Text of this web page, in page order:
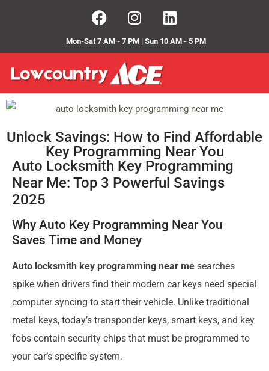
Mon-Sat 7 AM - 7 PM | Sun 10 AM - 5 PM
Unlock Savings: How to Find Affordable
Key Programming Near You
Auto Locksmith Key Programming
Near Me: Top 3 Powerful Savings
2025
Why Auto Key Programming Near You
Saves Time and Money
Auto locksmith key programming near me searches
spike when drivers find their modern car keys need special
computer syncing to start their vehicle. Unlike traditional
metal keys, today’s transponder keys, smart keys, and key
fobs contain security chips that must be programmed to
your car’s specific system.